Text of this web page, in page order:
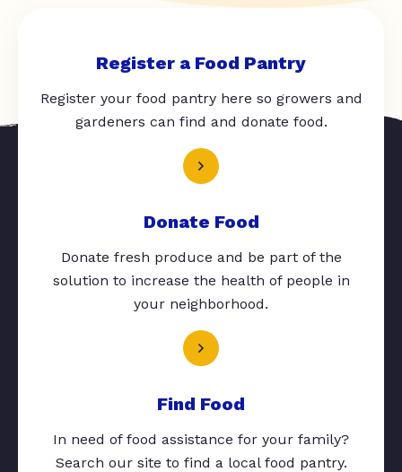
Register a Food Pantry
Register your food pantry here so growers and
gardeners can find and donate food.
Donate Food
Donate fresh produce and be part of the
solution to increase the health of people in
your neighborhood.
Find Food
In need of food assistance for your family?
Search our site to find a local food pantry.